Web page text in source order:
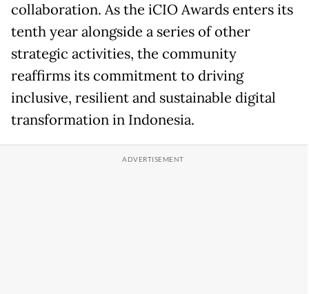
collaboration. As the iCIO Awards enters its
tenth year alongside a series of other
strategic activities, the community
reaffirms its commitment to driving
inclusive, resilient and sustainable digital
transformation in Indonesia.